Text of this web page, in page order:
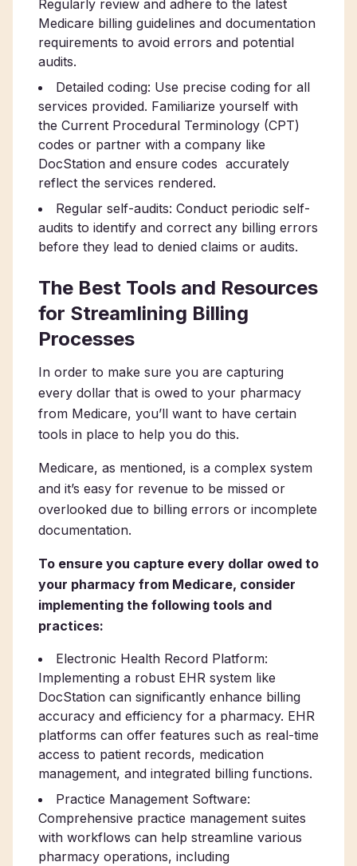
Regularly review and adhere to the latest
Medicare billing guidelines and documentation
requirements to avoid errors and potential
audits.
Detailed coding: Use precise coding for all
services provided. Familiarize yourself with
the Current Procedural Terminology (CPT)
codes or partner with a company like
DocStation and ensure codes accurately
reflect the services rendered.
Regular self-audits: Conduct periodic self-
audits to identify and correct any billing errors
before they lead to denied claims or audits.
The Best Tools and Resources
for Streamlining Billing
Processes
In order to make sure you are capturing
every dollar that is owed to your pharmacy
from Medicare, you’ll want to have certain
tools in place to help you do this.
Medicare, as mentioned, is a complex system
and it’s easy for revenue to be missed or
overlooked due to billing errors or incomplete
documentation.
To ensure you capture every dollar owed to
your pharmacy from Medicare, consider
implementing the following tools and
practices:
Electronic Health Record Platform:
Implementing a robust EHR system like
DocStation can significantly enhance billing
accuracy and efficiency for a pharmacy. EHR
platforms can offer features such as real-time
access to patient records, medication
management, and integrated billing functions.
Practice Management Software:
Comprehensive practice management suites
with workflows can help streamline various
pharmacy operations, including